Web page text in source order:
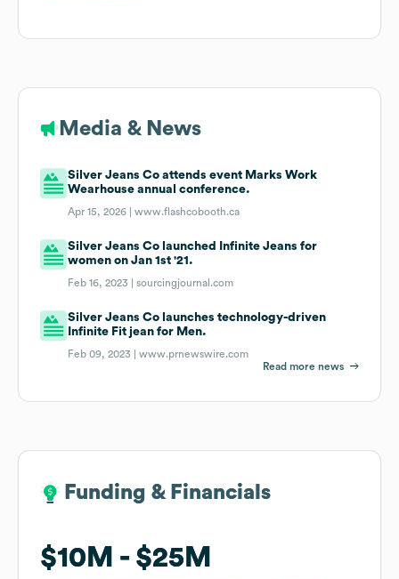
Media & News
Silver Jeans Co attends event Marks Work
Wearhouse annual conference.
Apr 15, 2026 |www.flashcobooth.ca
Silver Jeans Co launched Infinite Jeans for
women on Jan 1st '21.
Feb 16, 2023 |sourcingjournal.com
Silver Jeans Co launches technology-driven
Infinite Fit jean for Men.
Feb 09, 2023 |www.prnewswire.com
Read more news
Funding & Financials
$10M $25M
Funding & Financials
$10M $25M